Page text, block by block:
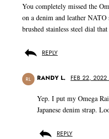
You completely missed the
on a denim and leather NATO
brushed stainless steel dial
REPLY
RL RANDY L. FEB 22, 2022
Yep. I put my Omega
Japanese denim strap.
REPLY